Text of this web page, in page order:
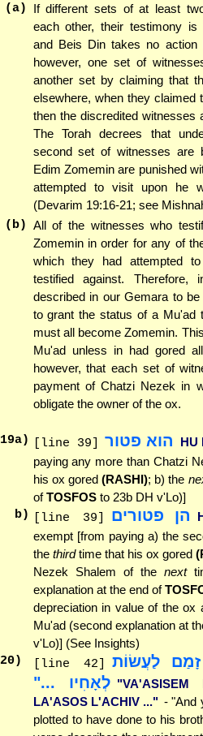
(a)
If different sets of at least
each other, their testimony is
and Beis Din takes no action
however, one set of
another set by claiming that
elsewhere, when they claimed
then the discredited witnesses
The Torah decrees that
second set of witnesses are
Edim Zomemin are punished
attempted to visit upon he
(Devarim 19:16-21; see
(b) All of the witnesses who
Zomemin in order for any of
which they had attempted
testified against.
described in our Gemara to
to grant the status of a Mu'ad
must all become Zomemin.
Mu'ad unless in had gored
however, that each set of
payment of Chatzi Nezek in
obligate the owner of the ox.
19a) [line 39] הוא פטור HU
paying any more than Chatzi
his ox gored (RASHI); b) the
ofTOSFOSto 23b DH v'Lo)]
b)
[line 39] הן פטורים
exempt [from paying a) the
the thirdtime that his ox gored
Nezek Shalem of the next
explanation at the end of
depreciation in value of the
Mu'ad (second explanation at
v'Lo)] (See Insights)
20) [line 42]
לַעֲשׂוֹת
לְאָחִיו ..."
LA'ASOS L'ACHIV ..." - "And
plotted to have done to his